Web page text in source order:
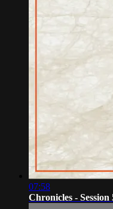
07:58
Chronicles -